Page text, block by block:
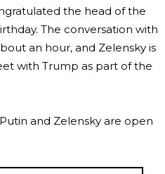
the head of the
The conversation with
an hour, and Zelensky is
with Trump as part of the
and Zelensky are open